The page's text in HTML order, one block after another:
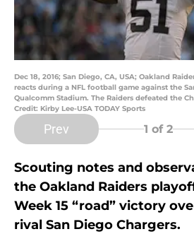
Dec 18, 2016; San Diego, CA, USA; Oakland
reacts during a NFL football game against the
Qualcomm Stadium. The Raiders defeated the
Credit: Kirby Lee-USA TODAY Sports
Prev 1 of 2
Scouting notes and
the Oakland Raiders
Week 15 “road” victory
rival San Diego Chargers.